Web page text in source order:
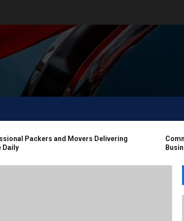
Packers and Movers Delivering